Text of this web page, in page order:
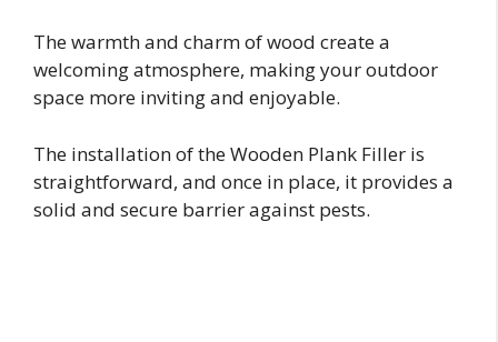
The warmth and charm of wood create a
welcoming atmosphere, making your outdoor
space more inviting and enjoyable.
The installation of the Wooden Plank Filler is
straightforward, and once in place, it provides a
solid and secure barrier against pests.